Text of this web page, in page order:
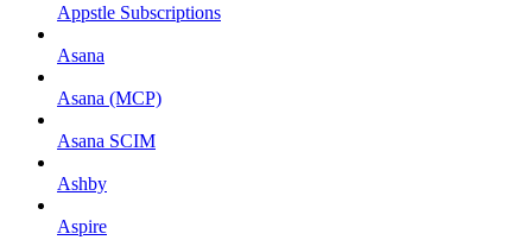
Appstle Subscriptions
Asana
Asana (MCP)
Asana SCIM
Ashby
Aspire